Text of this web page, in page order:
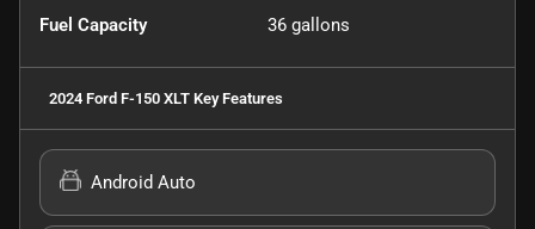
Fuel Capacity 36 gallons
2024 Ford F-150 XLT Key Features
Android Auto